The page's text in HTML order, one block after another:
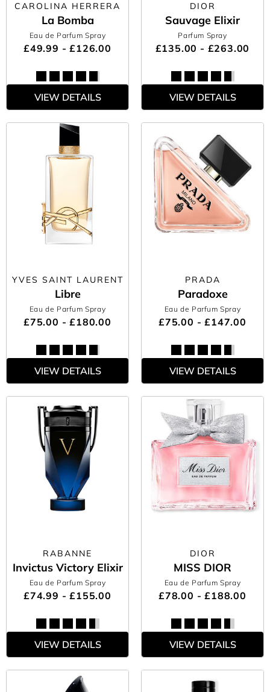
CAROLINA HERRERA
La Bomba
Eau de Parfum Spray
£49.99 - £126.00
VIEW DETAILS
DIOR
Sauvage Elixir
Parfum Spray
£135.00 - £263.00
VIEW DETAILS
YVES SAINT LAURENT
Libre
Eau de Parfum Spray
£75.00 - £180.00
VIEW DETAILS
PRADA
Paradoxe
Eau de Parfum Spray
£75.00 - £147.00
VIEW DETAILS
RABANNE
Invictus Victory Elixir
Eau de Parfum Spray
£74.99 - £155.00
VIEW DETAILS
DIOR
MISS DIOR
Eau de Parfum Spray
£78.00 - £188.00
VIEW DETAILS